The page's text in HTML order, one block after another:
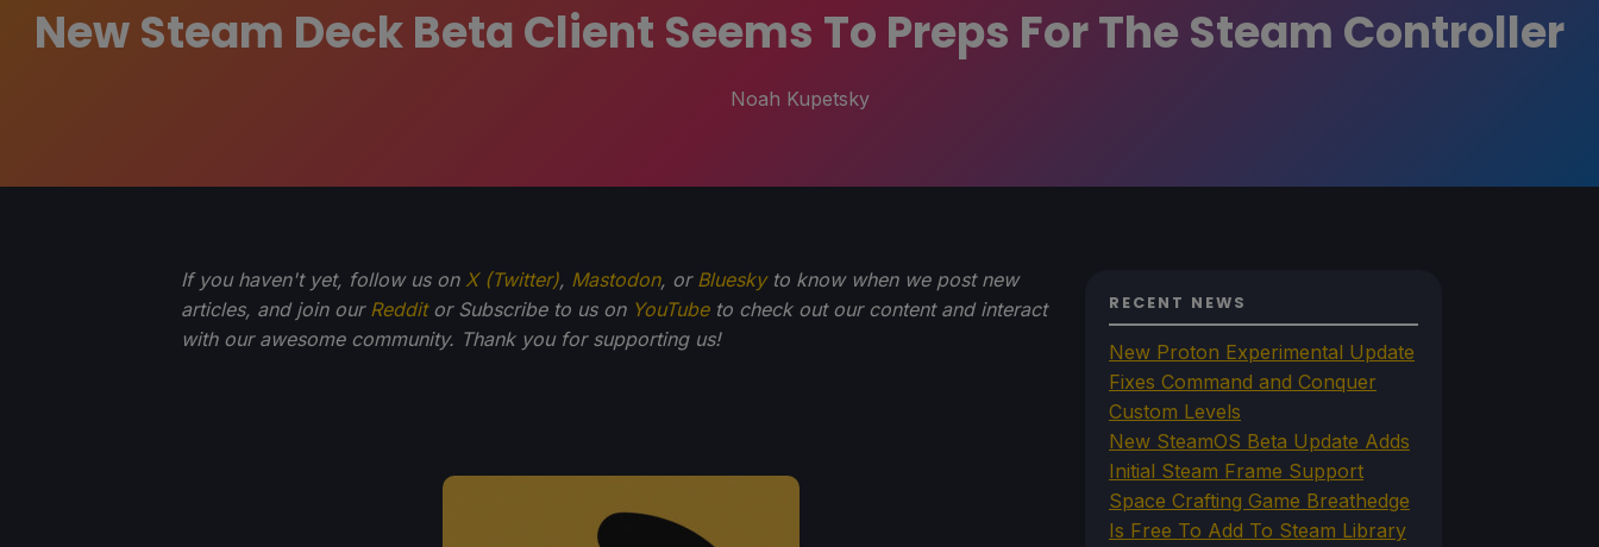
New Steam Deck Beta Client Seems To Preps For The Steam Controller
Noah Kupetsky
If you haven't yet, follow us on X (Twitter), Mastodon, or Blueskyto know when we post new
articles, and join our Redditor Subscribe to us on YouTubeto check out our content and interact
with our awesome community. Thank you for supporting us!
RECENT NEWS
New Proton Experimental Update
Fixes Command and Conquer
Custom Levels
New SteamOS Beta Update Adds
Initial Steam Frame Support
Space Crafting Game Breathedge
Is Free To Add To Steam Library